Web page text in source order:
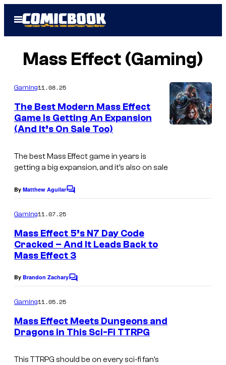
Open
Menu
Mass Effect (Gaming)
Gaming11.08.25
The Best Modern Mass Effect
Game Is Getting An Expansion
(And It’s On Sale Too)
The best Mass Effect game in years is
getting a big expansion, and it’s also on sale
By Matthew AguilarC
m
e
n
t
s
Gaming11.07.25
Mass Effect 5’s N7 Day Code
Cracked – And It Leads Back to
Mass Effect 3
By Brandon ZacharyC
e
n
t
Gaming11.05.25
Mass Effect Meets Dungeons and
Dragons in This Sci-Fi TTRPG
This TTRPG should be on every sci-fi fan’s